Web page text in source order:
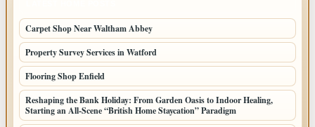
Carpet Shop Near Waltham Abbey
Property Survey Services in Watford
Flooring Shop Enfield
Reshaping the Bank Holiday: From Garden Oasis to Indoor Healing,
Starting an All-Scene “British Home Staycation” Paradigm